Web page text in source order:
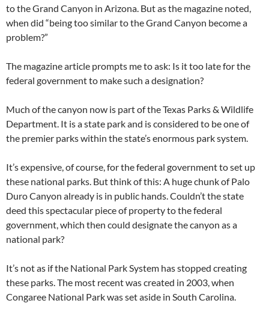
to the Grand Canyon in Arizona. But as the magazine noted,
when did “being too similar to the Grand Canyon become a
problem?”
The magazine article prompts me to ask: Is it too late for the
federal government to make such a designation?
Much of the canyon now is part of the Texas Parks & Wildlife
Department. It is a state park and is considered to be one of
the premier parks within the state’s enormous park system.
It’s expensive, of course, for the federal government to set up
these national parks. But think of this: A huge chunk of Palo
Duro Canyon already is in public hands. Couldn’t the state
deed this spectacular piece of property to the federal
government, which then could designate the canyon as a
national park?
It’s not as if the National Park System has stopped creating
these parks. The most recent was created in 2003, when
Congaree National Park was set aside in South Carolina.